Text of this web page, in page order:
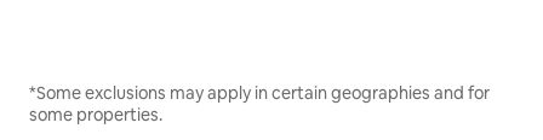
*Some exclusions may apply in certain geographies and for
some properties.